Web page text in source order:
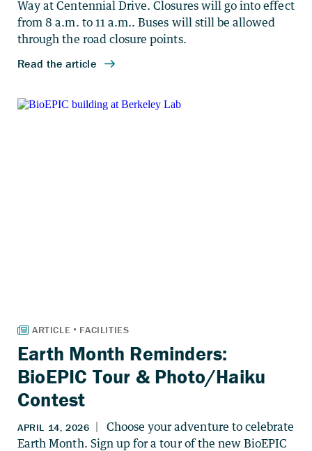
Earth Month Reminders:
BioEPIC Tour & Photo/Haiku
Contest